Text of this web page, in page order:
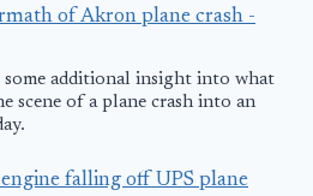
of Akron plane crash -
some additional insight into what
scene of a plane crash into an
falling off UPS plane